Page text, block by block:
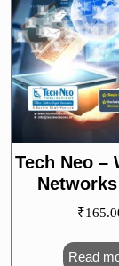
Tech Neo –
₹
Read